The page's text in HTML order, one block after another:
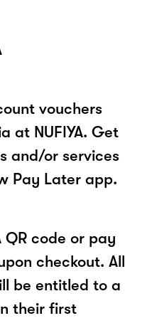
vouchers
at NUFIYA. Get
and/or services
Pay Later app.
QR code or pay
checkout. All
be entitled to a
their first